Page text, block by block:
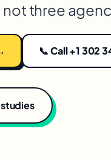
three
📞 Call +1 302